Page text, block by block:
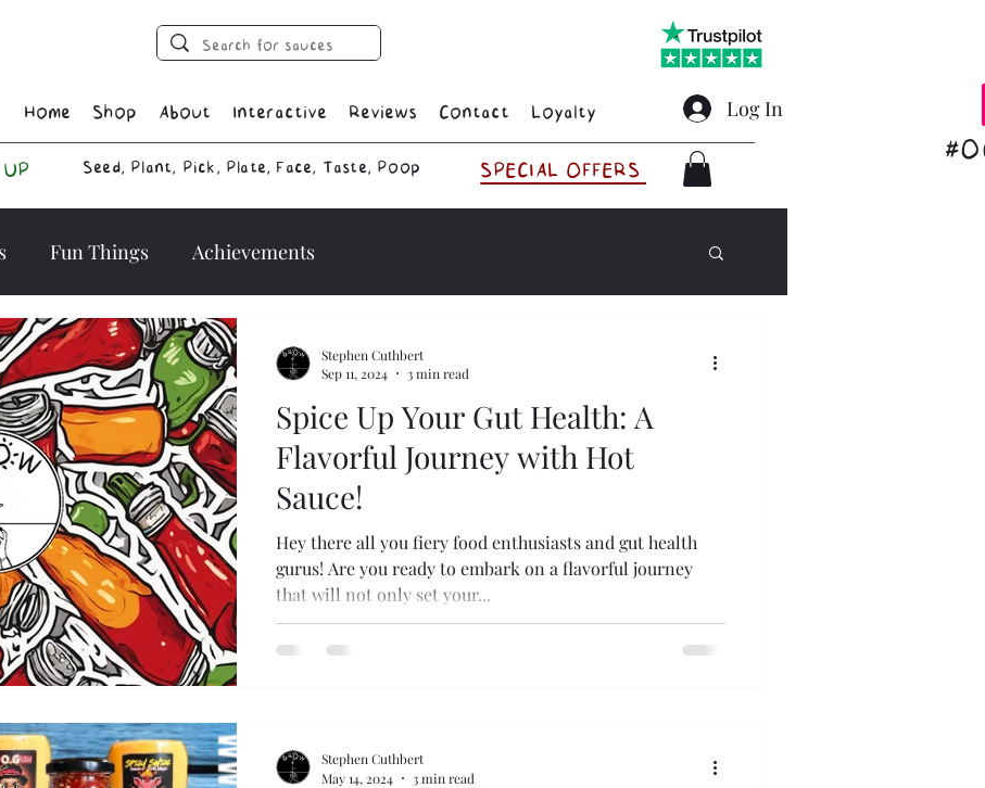
Home Shop About Interactive Reviews Contact Loyalty
Seed, Plant, Pick, Plate, Face, Taste, Poop SPECIAL OFFERS
Log In
Fun Things Achievements
Spice Up Your Gut Health: A
Flavorful Journey with Hot
Sauce!
Hey there all you fiery food enthusiasts and gut health
gurus! Are you ready to embark on a flavorful journey
that will not only set your...
Stephen Cuthbert
Sep 11, 2024
3 min read
Stephen Cuthbert
May 14, 2024
3 min read